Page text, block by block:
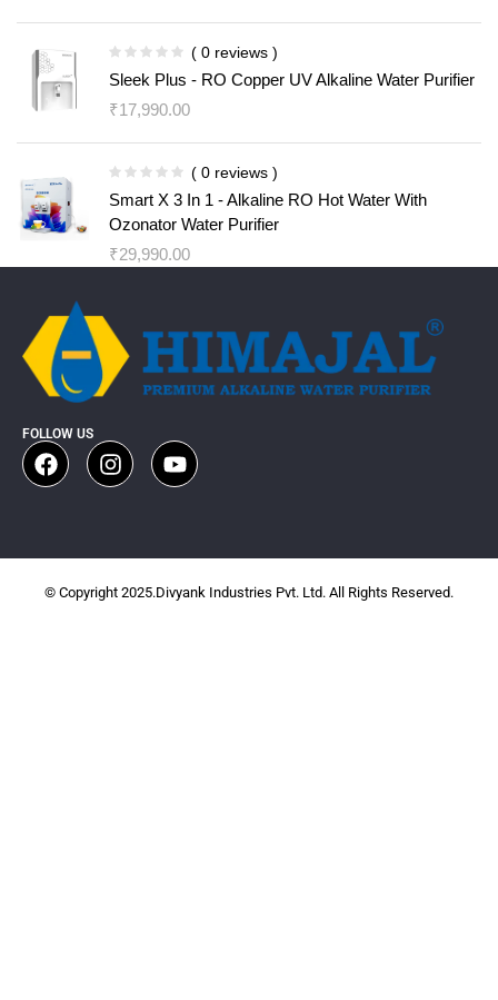
( 0 reviews )
Sleek Plus - RO Copper UV Alkaline Water Purifier
₹17,990.00
( 0 reviews )
Smart X 3 In 1 - Alkaline RO Hot Water With
Ozonator Water Purifier
₹29,990.00
FOLLOW US
© Copyright 2025.Divyank Industries Pvt. Ltd. All Rights Reserved.